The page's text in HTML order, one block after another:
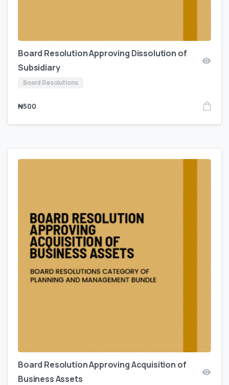
Board Resolution Approving Dissolution of
Subsidiary
Board Resolutions
₦500
Board Resolution Approving Acquisition of
Business Assets